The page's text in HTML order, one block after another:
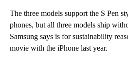
The three models support the S Pen
phones, but all three models ship
Samsung says is for sustainability
movie with the iPhone last year.